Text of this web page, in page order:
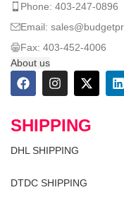
Phone: 403-247-0896
Email:
Fax: 403-452-4006
About us
SHIPPING
DHL SHIPPING
DTDC SHIPPING